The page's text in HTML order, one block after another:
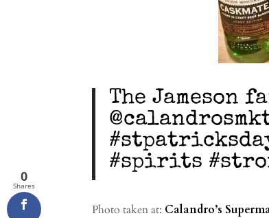
The Jameson
#spirits
Photo taken at: Calandro’s
0
Shares